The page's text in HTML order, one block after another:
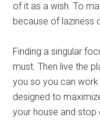
of it as a wish. To
because of laziness
Finding a singular
must. Then live the
you so you can
designed to
your house and stop